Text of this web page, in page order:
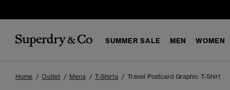
SUMMER SALE MEN WOMEN
Home Outlet Mens T-Shirts Travel Postcard Graphic T-Shirt